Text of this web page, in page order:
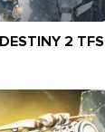
2 TFS